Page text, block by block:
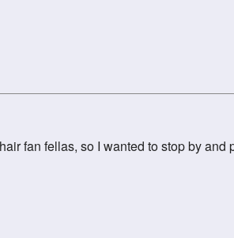
fan fellas, so I wanted to stop by